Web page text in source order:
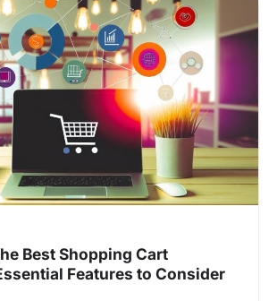
Best Shopping Cart
Features to Consider